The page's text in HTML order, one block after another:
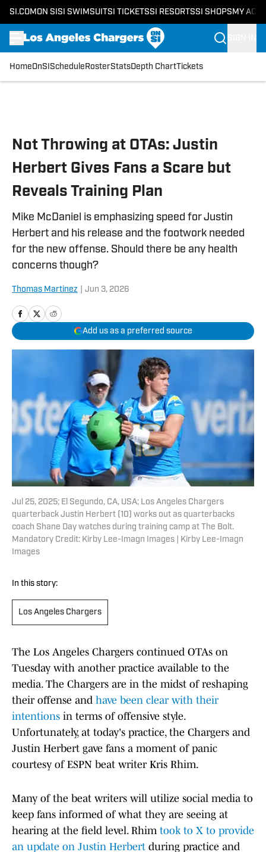
SI.COM ON SI SI SWIMSUITSI TICKETSSI RESORTSSI SHOPS MY
HomeOnSI Schedule RosterStatsDepth ChartTickets
Not Throwing at OTAs: Justin
Herbert Gives Fans a Scare but
Reveals Training Plan
Mike McDaniel is emphasizing speed for Justin
Herbert and his release and the footwork needed
for the new offense. Should there be any health
concerns though?
Thomas Martinez Jun 3, 2026
Add us as a preferred source
Jul 25, 2025; El Segundo, CA, USA; Los Angeles Chargers
quarterback Justin Herbert (10) works out as quarterbacks
coach Shane Day watches during training camp at The Bolt.
Mandatory Credit: Kirby Lee-Imagn Images | Kirby Lee-Imagn
Images
In this story:
Los Angeles Chargers
The Los Angeles Chargers continued OTAs on
Tuesday with another practice available to the
media. The Chargers are in the midst of reshaping
their offense and have been clear with their
intentions in terms of offensive style.
Unfortunately, at today's practice, the Chargers and
Justin Herbert gave fans a moment of panic
courtesy of ESPN beat writer Kris Rhim.
Many of the beat writers will utilize social media to
keep fans informed of what they are seeing at
hearing at the field level. Rhim took to X to provide
an update on Justin Herbert during practice and